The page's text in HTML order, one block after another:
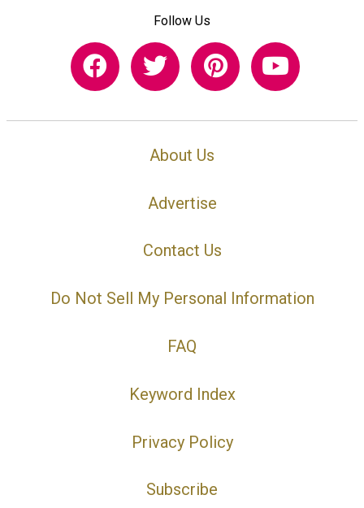
Follow Us
About Us
Advertise
Contact Us
Do Not Sell My Personal Information
FAQ
Keyword Index
Privacy Policy
Subscribe